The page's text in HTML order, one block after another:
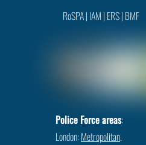
RoSPA| IAM | ERS| BMF
Police Force areas:
London:Metropolitan.